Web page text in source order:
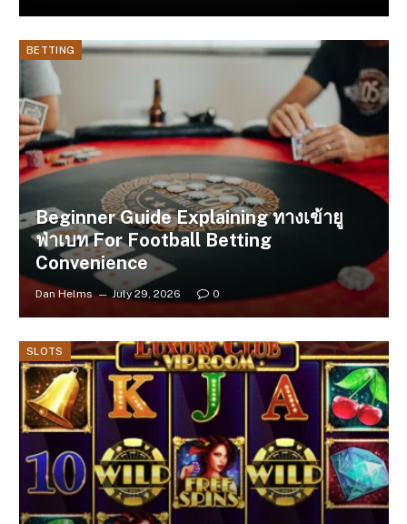
BETTING
Beginner Guide Explaining ทางเข้ายู
ฟ่าเบท For Football Betting
Convenience
Dan Helms July 29, 2026 0
SLOTS